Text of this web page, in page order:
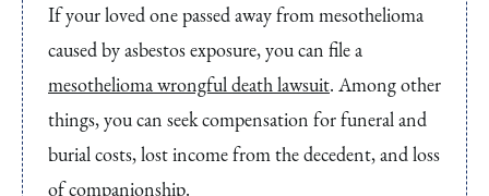
If your loved one passed away from mesothelioma
caused by asbestos exposure, you can file a
mesothelioma wrongful death lawsuit. Among other
things, you can seek compensation for funeral and
burial costs, lost income from the decedent, and loss
of companionship.